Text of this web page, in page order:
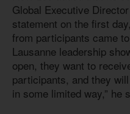
Global Executive
statement on the first
from participants came
Lausanne leadership
open, they want to
participants, and they
in some limited way,” he